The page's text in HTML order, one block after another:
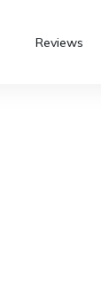
Reviews